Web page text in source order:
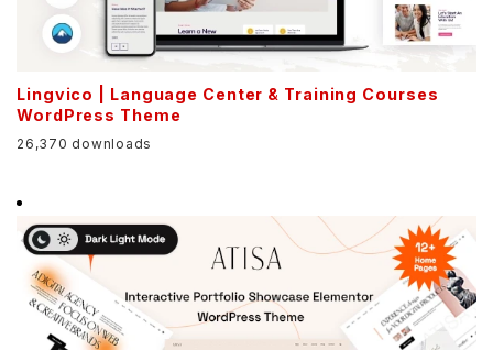
Lingvico | Language Center & Training Courses
WordPress Theme
26,370 downloads